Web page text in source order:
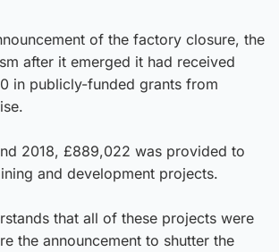
of the factory closure, the
after it emerged it had received
in publicly-funded grants from
2018, £889,022 was provided to
and development projects.
that all of these projects were
the announcement to shutter the